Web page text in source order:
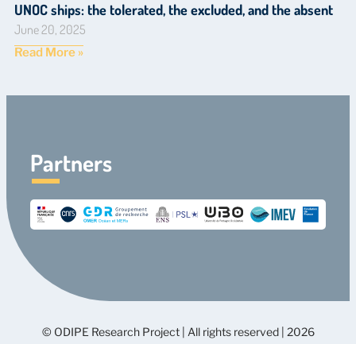
UNOC ships: the tolerated, the excluded, and the absent
June 20, 2025
Read More »
Partners
© ODIPE Research Project | All rights reserved | 2026